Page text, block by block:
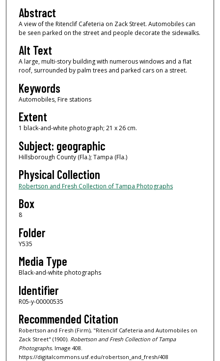
Abstract
A view of the Ritenclif Cafeteria on Zack Street. Automobiles can
be seen parked on the street and people decorate the sidewalks.
Alt Text
A large, multi-story building with numerous windows and a flat
roof, surrounded by palm trees and parked cars on a street.
Keywords
Automobiles, Fire stations
Extent
1 black-and-white photograph; 21 x 26 cm.
Subject: geographic
Hillsborough County (Fla.); Tampa (Fla.)
Physical Collection
Robertson and Fresh Collection of Tampa Photographs
Box
8
Folder
Y535
Media Type
Black-and-white photographs
Identifier
R05-y-00000535
Recommended Citation
Robertson and Fresh (Firm), "Ritenclif Cafeteria and Automobiles on
Zack Street" (1900). Robertson and Fresh Collection of Tampa
Photographs. Image 408.
https://digitalcommons.usf.edu/robertson_and_fresh/408